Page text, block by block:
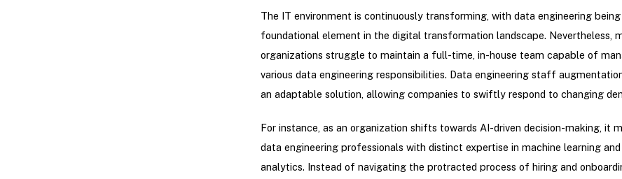
The IT environment is continuously transforming, with data engineering being
foundational element in the digital transformation landscape. Nevertheless,
organizations struggle to maintain a full-time, in-house team capable of
various data engineering responsibilities. Data engineering staff
an adaptable solution, allowing companies to swiftly respond to changing
For instance, as an organization shifts towards AI-driven decision-making, it
data engineering professionals with distinct expertise in machine learning
analytics. Instead of navigating the protracted process of hiring and